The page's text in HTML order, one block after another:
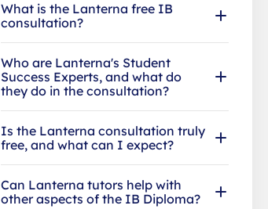
What is the Lanterna free IB
consultation?
Who are Lanterna's Student
Success Experts, and what do
they do in the consultation?
Is the Lanterna consultation truly
free, and what can I expect?
Can Lanterna tutors help with
other aspects of the IB Diploma?